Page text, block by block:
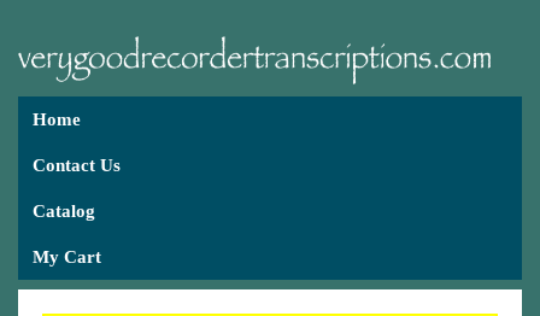
Home
Contact Us
Catalog
My Cart